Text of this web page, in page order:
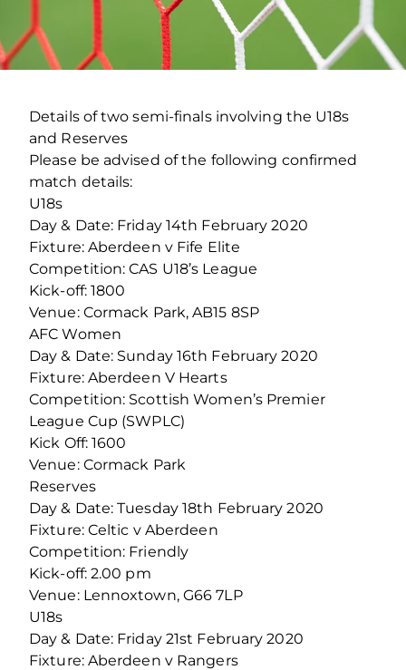
Details of two semi-finals involving the U18s
and Reserves
Please be advised of the following confirmed
match details:
U18s
Day & Date: Friday 14th February 2020
Fixture: Aberdeen v Fife Elite
Competition: CAS U18’s League
Kick-off: 1800
Venue: Cormack Park, AB15 8SP
AFC Women
Day & Date: Sunday 16th February 2020
Fixture: Aberdeen V Hearts
Competition: Scottish Women’s Premier
League Cup (SWPLC)
Kick Off: 1600
Venue: Cormack Park
Reserves
Day & Date: Tuesday 18th February 2020
Fixture: Celtic v Aberdeen
Competition: Friendly
Kick-off: 2.00 pm
Venue: Lennoxtown, G66 7LP
U18s
Day & Date: Friday 21st February 2020
Fixture: Aberdeen v Rangers